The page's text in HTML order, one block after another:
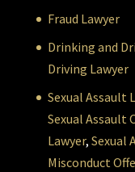
Fraud Lawyer
Drinking and
Driving Lawyer
Sexual Assault
Sexual Assault
Lawyer, Sexual
Misconduct